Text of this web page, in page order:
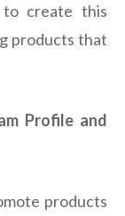
to create this
products that
Profile and
products